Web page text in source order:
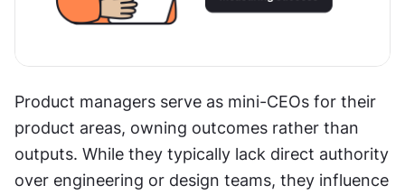
Product managers serve as mini-CEOs for their
product areas, owning outcomes rather than
outputs. While they typically lack direct authority
over engineering or design teams, they influence